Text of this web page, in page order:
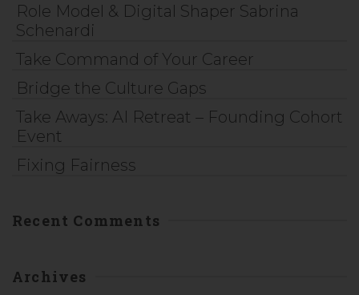
Role Model & Digital Shaper Sabrina
Schenardi
Take Command of Your Career
Bridge the Culture Gaps
Take Aways: AI Retreat – Founding Cohort
Event
Fixing Fairness
Recent Comments
Archives